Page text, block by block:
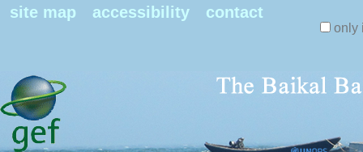
site map accessibility contact
only